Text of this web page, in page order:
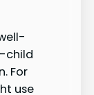
child
For
use